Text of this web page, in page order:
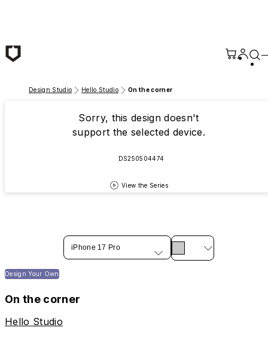
Design Studio Hello Studio On the corner
Sorry, this design doesn't
support the selected device.
DS250504474
View the Series
iPhone 17 Pro
Design Your Own
On the corner
Hello Studio